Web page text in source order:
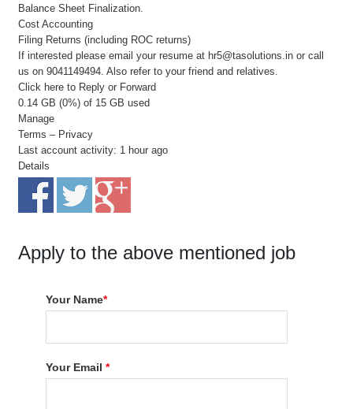
Balance Sheet Finalization.
Cost Accounting
Filing Returns (including ROC returns)
If interested please email your resume at hr5@tasolutions.in or call
us on 9041149494. Also refer to your friend and relatives.
Click here to Reply or Forward
0.14 GB (0%) of 15 GB used
Manage
Terms – Privacy
Last account activity: 1 hour ago
Details
Apply to the above mentioned job
Your Name*
Your Email*